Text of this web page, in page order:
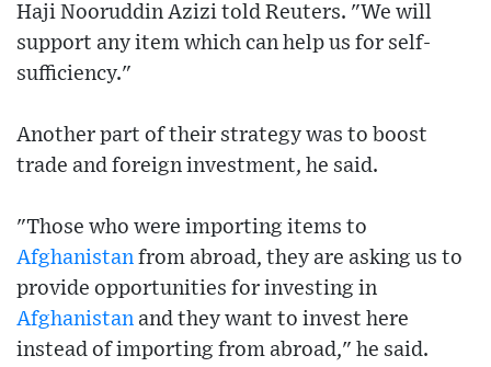
Haji Nooruddin Azizi told Reuters. "We will
support any item which can help us for self-
sufficiency."
Another part of their strategy was to boost
trade and foreign investment, he said.
"Those who were importing items to
Afghanistan from abroad, they are asking us to
provide opportunities for investing in
Afghanistan and they want to invest here
instead of importing from abroad," he said.